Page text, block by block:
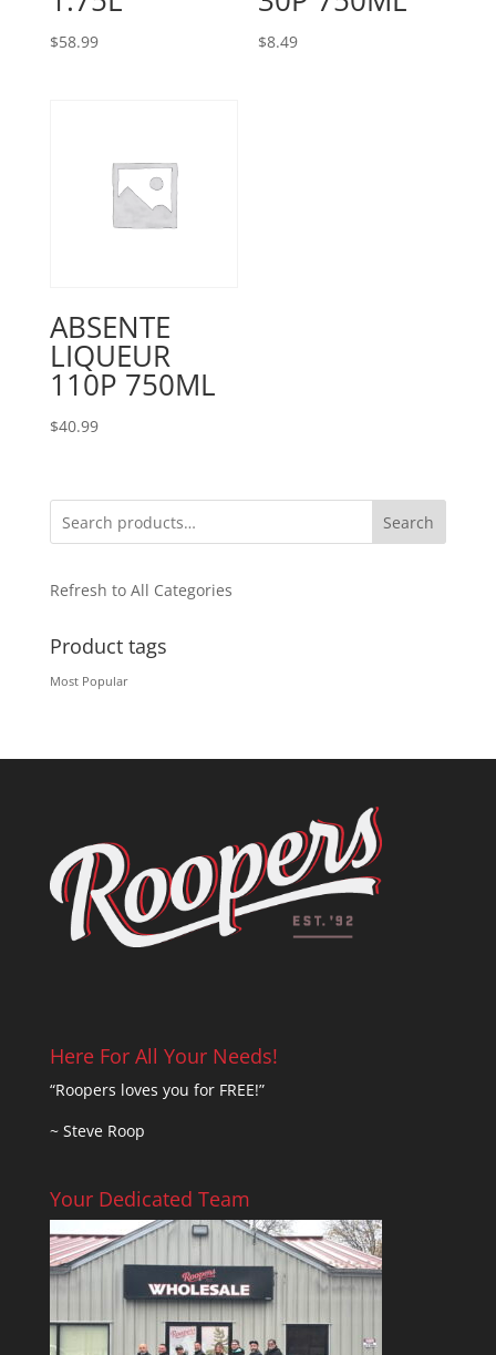
$58.99 $8.49
ABSENTE
LIQUEUR
110P 750ML
$40.99
Search
Refresh to All Categories
Product tags
Most Popular
Here For All Your Needs!
“Roopers loves you for FREE!”
~ Steve Roop
Your Dedicated Team